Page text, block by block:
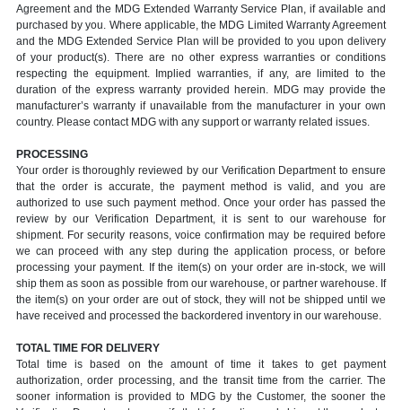
Agreement and the MDG Extended Warranty Service Plan, if available and
purchased by you. Where applicable, the MDG Limited Warranty Agreement
and the MDG Extended Service Plan will be provided to you upon delivery
of your product(s). There are no other express warranties or conditions
respecting the equipment. Implied warranties, if any, are limited to the
duration of the express warranty provided herein. MDG may provide the
manufacturer’s warranty if unavailable from the manufacturer in your own
country. Please contact MDG with any support or warranty related issues.
PROCESSING
Your order is thoroughly reviewed by our Verification Department to ensure
that the order is accurate, the payment method is valid, and you are
authorized to use such payment method. Once your order has passed the
review by our Verification Department, it is sent to our warehouse for
shipment. For security reasons, voice confirmation may be required before
we can proceed with any step during the application process, or before
processing your payment. If the item(s) on your order are in-stock, we will
ship them as soon as possible from our warehouse, or partner warehouse. If
the item(s) on your order are out of stock, they will not be shipped until we
have received and processed the backordered inventory in our warehouse.
TOTAL TIME FOR DELIVERY
Total time is based on the amount of time it takes to get payment
authorization, order processing, and the transit time from the carrier. The
sooner information is provided to MDG by the Customer, the sooner the